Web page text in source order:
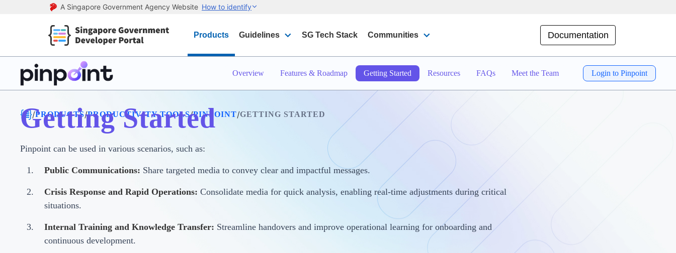
A Singapore Government Agency Website How to identify
Products Guidelines SG Tech Stack Communities Documentation
Overview Features & Roadmap Getting Started Resources FAQs Meet the Team Login to Pinpoint
/PRODUCTS/PRODUCTIVITY TOOLS/PINPOINT/GETTING STARTED
Getting Started
Pinpoint can be used in various scenarios, such as:
Public Communications: Share targeted media to convey clear and impactful messages.
Crisis Response and Rapid Operations: Consolidate media for quick analysis, enabling real-time adjustments during critical
situations.
Internal Training and Knowledge Transfer: Streamline handovers and improve operational learning for onboarding and
continuous development.